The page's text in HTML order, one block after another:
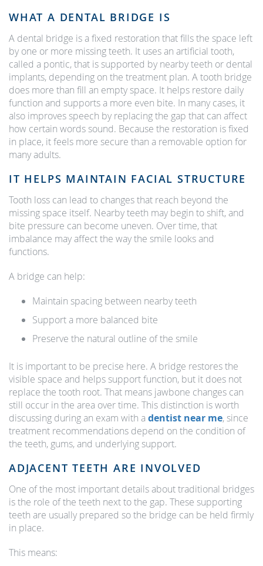
WHAT A DENTAL BRIDGE IS
A dental bridge is a fixed restoration that fills the space left
by one or more missing teeth. It uses an artificial tooth,
called a pontic, that is supported by nearby teeth or dental
implants, depending on the treatment plan. A tooth bridge
does more than fill an empty space. It helps restore daily
function and supports a more even bite. In many cases, it
also improves speech by replacing the gap that can affect
how certain words sound. Because the restoration is fixed
in place, it feels more secure than a removable option for
many adults.
IT HELPS MAINTAIN FACIAL STRUCTURE
Tooth loss can lead to changes that reach beyond the
missing space itself. Nearby teeth may begin to shift, and
bite pressure can become uneven. Over time, that
imbalance may affect the way the smile looks and
functions.
A bridge can help:
Maintain spacing between nearby teeth
Support a more balanced bite
Preserve the natural outline of the smile
It is important to be precise here. A bridge restores the
visible space and helps support function, but it does not
replace the tooth root. That means jawbone changes can
still occur in the area over time. This distinction is worth
discussing during an exam with a dentist near me, since
treatment recommendations depend on the condition of
the teeth, gums, and underlying support.
ADJACENT TEETH ARE INVOLVED
One of the most important details about traditional bridges
is the role of the teeth next to the gap. These supporting
teeth are usually prepared so the bridge can be held firmly
in place.
This means: